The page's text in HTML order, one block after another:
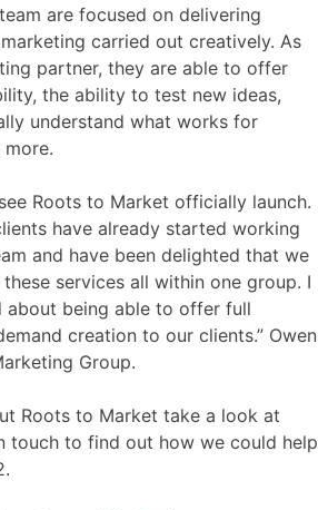
are focused on delivering
carried out creatively. As
partner, they are able to offer
the ability to test new ideas,
understand what works for
Roots to Market officially launch.
have already started working
and have been delighted that we
services all within one group. I
about being able to offer full
creation to our clients.” Owen
Group.
Roots to Market take a look at
touch to find out how we could help